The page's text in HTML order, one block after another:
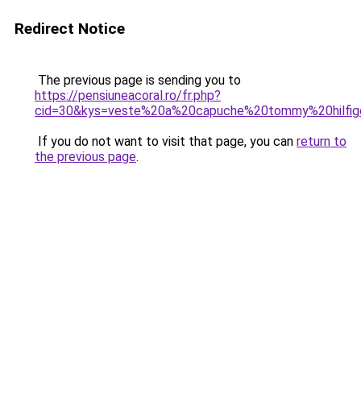
Redirect Notice
The previous page is sending you to
https://pensiuneacoral.ro/fr.php?
If you do not want to visit that page, you can return to
the previous page.